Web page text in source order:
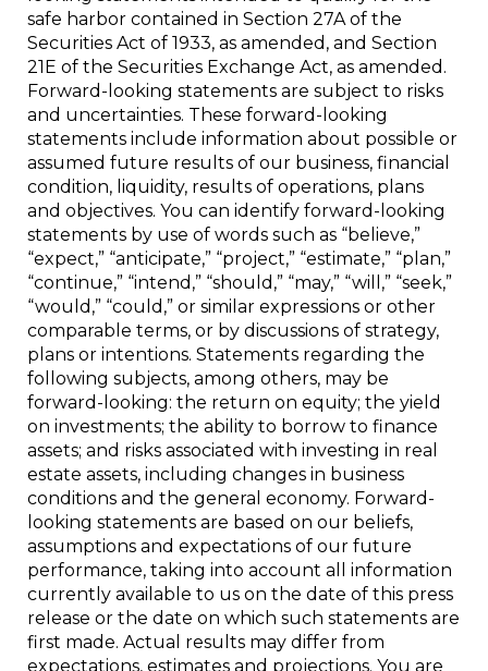
safe harbor contained in Section 27A of the
Securities Act of 1933, as amended, and Section
21E of the Securities Exchange Act, as amended.
Forward-looking statements are subject to risks
and uncertainties. These forward-looking
statements include information about possible or
assumed future results of our business, financial
condition, liquidity, results of operations, plans
and objectives. You can identify forward-looking
statements by use of words such as “believe,”
“expect,” “anticipate,” “project,” “estimate,” “plan,”
“continue,” “intend,” “should,” “may,” “will,” “seek,”
“would,” “could,” or similar expressions or other
comparable terms, or by discussions of strategy,
plans or intentions. Statements regarding the
following subjects, among others, may be
forward-looking: the return on equity; the yield
on investments; the ability to borrow to finance
assets; and risks associated with investing in real
estate assets, including changes in business
conditions and the general economy. Forward-
looking statements are based on our beliefs,
assumptions and expectations of our future
performance, taking into account all information
currently available to us on the date of this press
release or the date on which such statements are
first made. Actual results may differ from
expectations, estimates and projections. You are